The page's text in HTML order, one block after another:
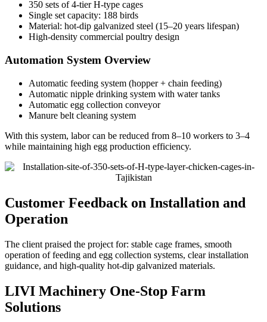
350 sets of 4-tier H-type cages
Single set capacity: 188 birds
Material: hot-dip galvanized steel (15–20 years lifespan)
High-density commercial poultry design
Automation System Overview
Automatic feeding system (hopper + chain feeding)
Automatic nipple drinking system with water tanks
Automatic egg collection conveyor
Manure belt cleaning system
With this system, labor can be reduced from 8–10 workers to 3–4
while maintaining high egg production efficiency.
Customer Feedback on Installation and
Operation
The client praised the project for: stable cage frames, smooth
operation of feeding and egg collection systems, clear installation
guidance, and high-quality hot-dip galvanized materials.
LIVI Machinery One-Stop Farm
Solutions